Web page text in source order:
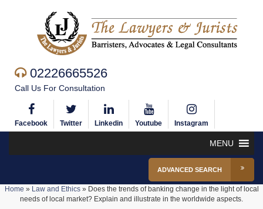
02226665526
Call Us For Consultation
Facebook Twitter Linkedin Youtube Instagram
MENU
ADVANCED SEARCH
Home » Law and Ethics» Does the trends of banking change in the light of local
needs of local market? Explain and illustrate in the worldwide aspects.